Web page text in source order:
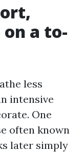
a to-
less
intensive
One
often known
later simply